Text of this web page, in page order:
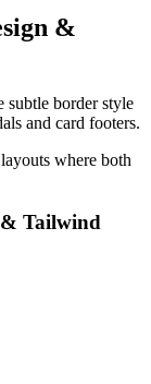
&
subtle border style
and card footers.
where both
Tailwind